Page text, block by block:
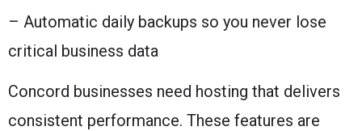
– Automatic daily backups so you never lose
critical business data
Concord businesses need hosting that delivers
consistent performance. These features are